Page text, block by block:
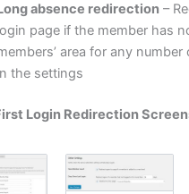
absence redirection –
page if the member has
area for any
the settings
Login Redirection